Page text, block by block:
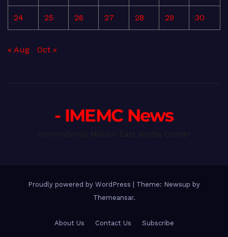
24 25 26 27 28 29 30
« Aug Oct »
- IMEMC News
Proudly powered by WordPress
Theme: Newsup by
Themeansar.
About Us Contact Us Subscribe